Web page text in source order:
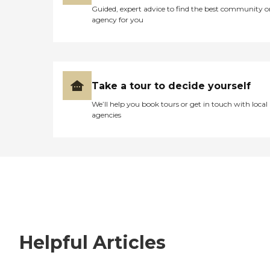
Guided, expert advice to find the best community
agency for you
Take a tour to decide yourself
We’ll help you book tours or get in touch with local
agencies
Helpful Articles